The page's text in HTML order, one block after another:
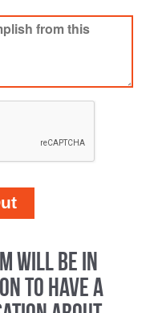
will be in
to have a